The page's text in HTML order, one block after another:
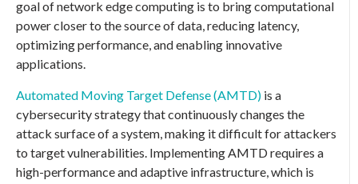
goal of network edge computing is to bring computational
power closer to the source of data, reducing latency,
optimizing performance, and enabling innovative
applications.
Automated Moving Target Defense (AMTD) is a
cybersecurity strategy that continuously changes the
attack surface of a system, making it difficult for attackers
to target vulnerabilities. Implementing AMTD requires a
high-performance and adaptive infrastructure, which is